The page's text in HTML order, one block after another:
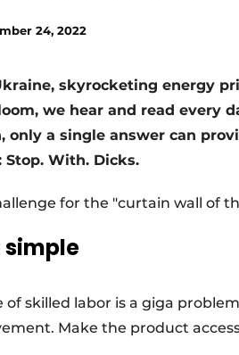
24, 2022
skyrocketing energy
we hear and read every
only a single answer can
Stop. With. Dicks.
for the "curtain wall of
simple
of skilled labor is a giga
Make the product